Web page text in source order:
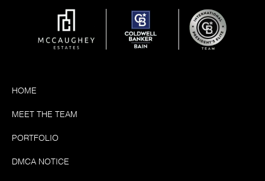
HOME
MEET THE TEAM
PORTFOLIO
DMCA NOTICE